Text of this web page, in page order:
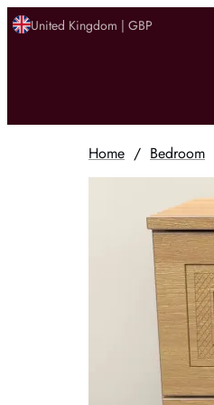
United Kingdom | GBP
Home / Bedroom